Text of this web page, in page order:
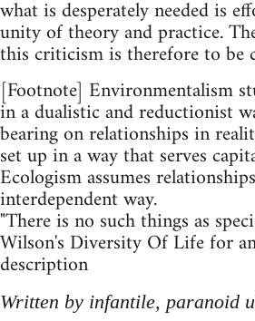
what is desperately needed is
unity of theory and practice.
this criticism is therefore to be
[Footnote] Environmentalism
in a dualistic and reductionist
bearing on relationships in
set up in a way that serves
Ecologism assumes
interdependent way.
"There is no such things as
Wilson's Diversity Of Life for
description
Written by infantile, paranoid